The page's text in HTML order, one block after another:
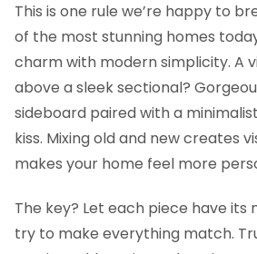
This is one rule we’re happy to
of the most stunning homes
charm with modern simplicity. A
above a sleek sectional?
sideboard paired with a
kiss. Mixing old and new creates
makes your home feel more
The key? Let each piece have its
try to make everything match.